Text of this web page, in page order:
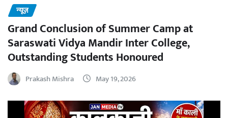
न्यूज़
Grand Conclusion of Summer Camp at
Saraswati Vidya Mandir Inter College,
Outstanding Students Honoured
Prakash Mishra May 19, 2026